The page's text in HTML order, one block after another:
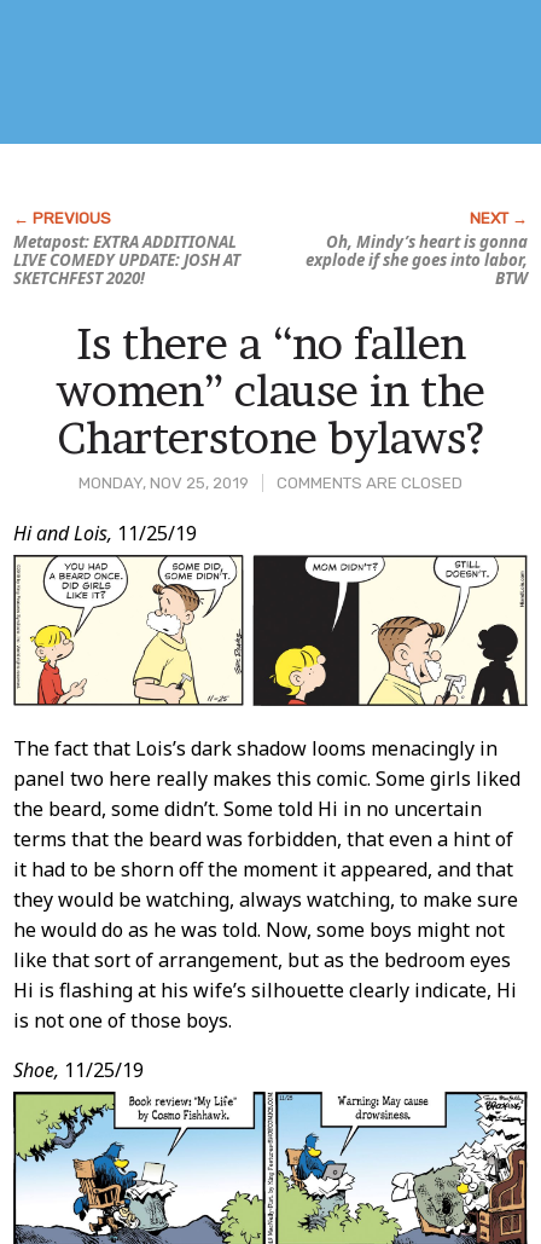
Metapost: EXTRA ADDITIONAL
LIVE COMEDY UPDATE: JOSH AT
SKETCHFEST 2020!
Oh, Mindy’s heart is gonna
explode if she goes into labor,
BTW
MONDAY, NOV 25, 2019 COMMENTS ARE CLOSED
Is there a “no fallen
women” clause in the
Charterstone bylaws?
Post
Content
Hi and Lois, 11/25/19
The fact that Lois’s dark shadow looms menacingly in
panel two here really makes this comic. Some girls liked
the beard, some didn’t. Some told Hi in no uncertain
terms that the beard was forbidden, that even a hint of
it had to be shorn off the moment it appeared, and that
they would be watching, always watching, to make sure
he would do as he was told. Now, some boys might not
like that sort of arrangement, but as the bedroom eyes
Hi is flashing at his wife’s silhouette clearly indicate, Hi
is not one of those boys.
Shoe, 11/25/19